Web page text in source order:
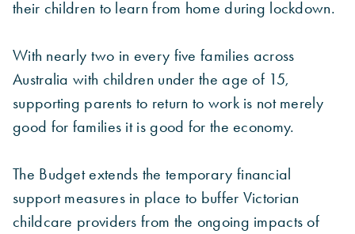
their children to learn from home during lockdown.
With nearly two in every five families across
Australia with children under the age of 15,
supporting parents to return to work is not merely
good for families it is good for the economy.
The Budget extends the temporary financial
support measures in place to buffer Victorian
childcare providers from the ongoing impacts of